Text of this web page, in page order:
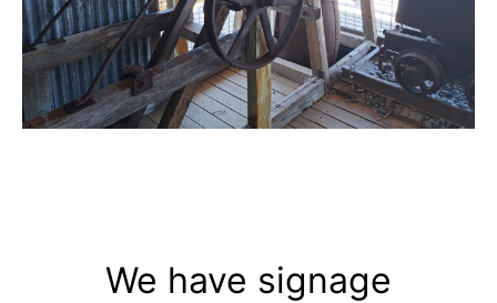
We have signage